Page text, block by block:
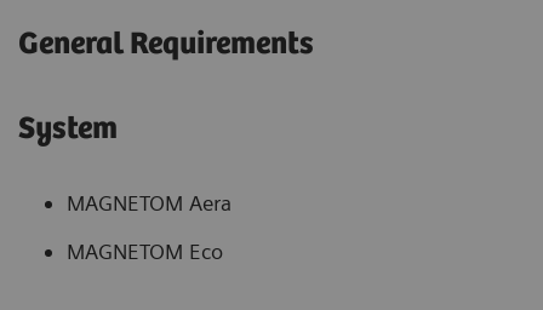
General Requirements
System
MAGNETOM Aera
MAGNETOM Eco